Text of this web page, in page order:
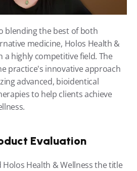
blending the best of both
medicine, Holos Health &
a highly competitive field. The
practice's innovative approach
advanced, bioidentical
to help clients achieve
Evaluation
Health & Wellness the title